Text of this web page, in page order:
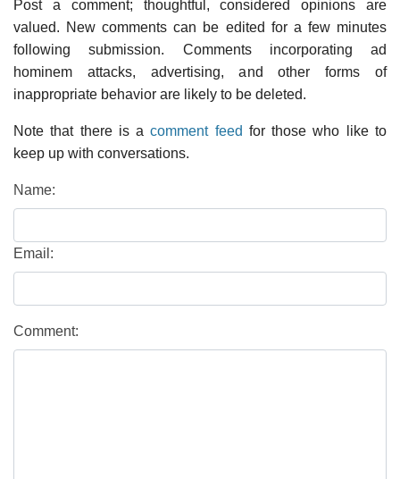
Post a comment; thoughtful, considered opinions are
valued. New comments can be edited for a few minutes
following submission. Comments incorporating ad
hominem attacks, advertising, and other forms of
inappropriate behavior are likely to be deleted.
Note that there is acomment feed for those who like to
keep up with conversations.
Name:
Email:
Comment: